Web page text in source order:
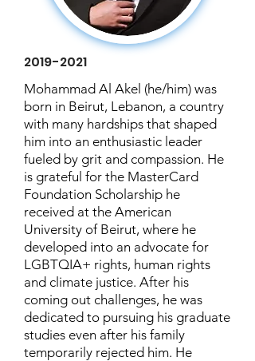
2019-2021
Mohammad Al Akel (he/him) was
born in Beirut, Lebanon, a country
with many hardships that shaped
him into an enthusiastic leader
fueled by grit and compassion. He
is grateful for the MasterCard
Foundation Scholarship he
received at the American
University of Beirut, where he
developed into an advocate for
LGBTQIA+ rights, human rights
and climate justice. After his
coming out challenges, he was
dedicated to pursuing his graduate
studies even after his family
temporarily rejected him. He